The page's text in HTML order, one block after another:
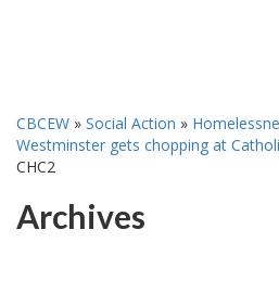
CBCEW » Social Action »
Westminster gets chopping at
CHC2
Archives